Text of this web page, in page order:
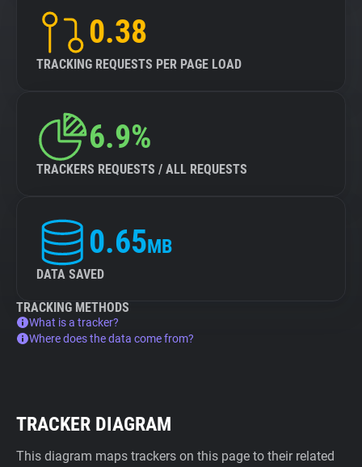
0.38
TRACKING REQUESTS PER PAGE LOAD
6.9%
TRACKERS REQUESTS / ALL REQUESTS
0.65MB
DATA SAVED
TRACKING METHODS
What is a tracker?
Where does the data come from?
TRACKER DIAGRAM
This diagram maps trackers on this page to their related